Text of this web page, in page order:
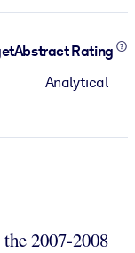
Rating
Analytical
2007-2008